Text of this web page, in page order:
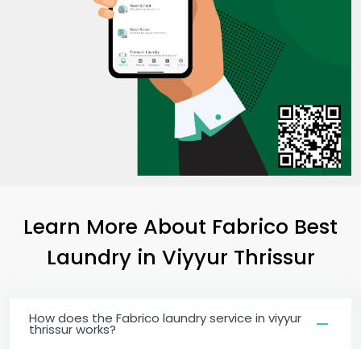
Learn More About Fabrico Best
Laundry in Viyyur Thrissur
How does the Fabrico laundry service in viyyur
thrissur works?